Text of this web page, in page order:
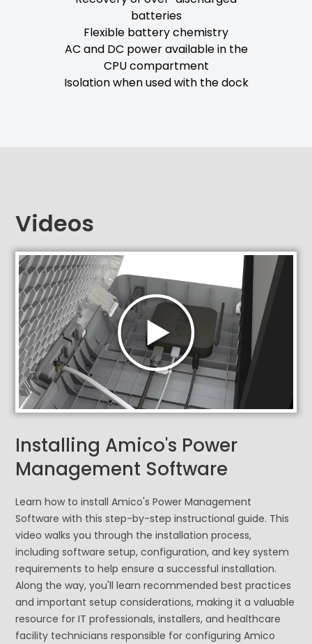
batteries
Flexible battery chemistry
AC and DC power available in the
CPU compartment
Isolation when used with the dock
Videos
Installing Amico's Power
Management Software
Learn how to install Amico's Power Management
Software with this step-by-step instructional guide. This
video walks you through the installation process,
including software setup, configuration, and key system
requirements to help ensure a successful installation.
Along the way, you'll learn recommended best practices
and important setup considerations, making it a valuable
resource for IT professionals, installers, and healthcare
facility technicians responsible for configuring Amico